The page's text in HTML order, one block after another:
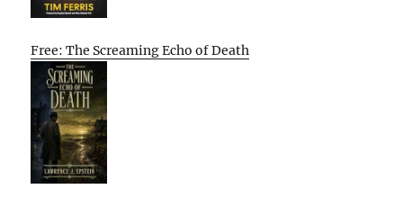
Free: The Screaming Echo of Death